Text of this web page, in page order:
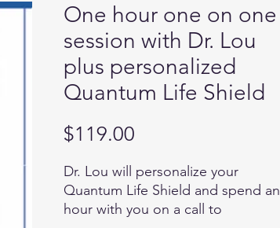
One hour one on one
session with Dr. Lou
plus personalized
Quantum Life Shield
$119.00Price
Dr. Lou will personalize your
Quantum Life Shield and spend an
hour with you on a call to